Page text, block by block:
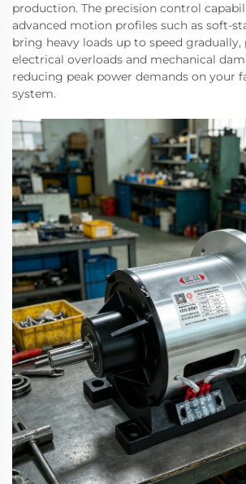
production. The precision control
advanced motion profiles such as soft-
bring heavy loads up to speed
electrical overloads and mechanical
reducing peak power demands on your
system.